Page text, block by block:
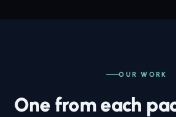
OUR WORK
One from each